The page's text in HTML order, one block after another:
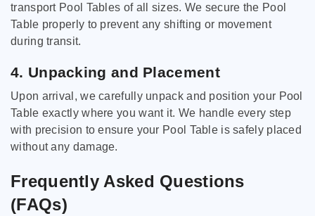
transport Pool Tables of all sizes. We secure the Pool
Table properly to prevent any shifting or movement
during transit.
4. Unpacking and Placement
Upon arrival, we carefully unpack and position your Pool
Table exactly where you want it. We handle every step
with precision to ensure your Pool Table is safely placed
without any damage.
Frequently Asked Questions
(FAQs)